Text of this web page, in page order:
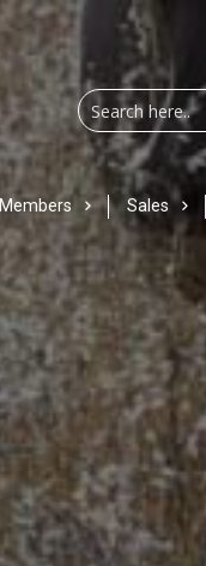
Members Sales